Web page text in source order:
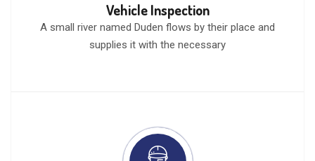
Vehicle Inspection
A small river named Duden flows by their place and
supplies it with the necessary